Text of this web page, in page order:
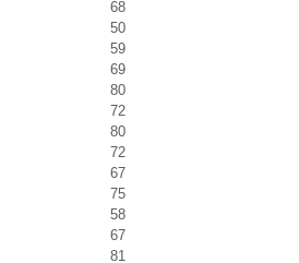
68
50
59
69
80
72
80
72
67
75
58
67
81